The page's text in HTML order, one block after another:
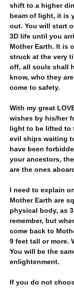
shift to a higher
beam of light, it is
out. You will start
3D life until you
Mother Earth. It is
struck at the very
off, all souls shall
know, who they
come to safety.
With my great
wishes by his/her
light to be lifted to
evil ships waiting
have been
your ancestors,
are the ones
I need to explain
Mother Earth are
physical body, as
remember, but
come back to
9 feet tall or more.
You will be the
enlightenment.
If you do not